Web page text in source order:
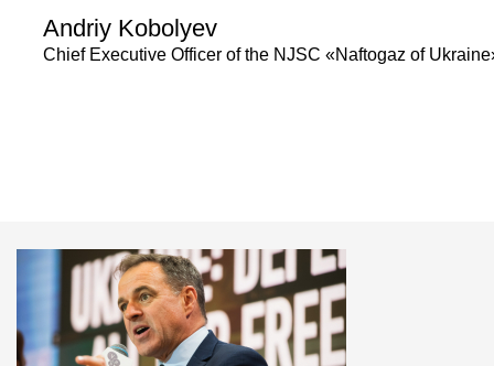
Andriy Kobolyev
Chief Executive Officer of the NJSC «Naftogaz of